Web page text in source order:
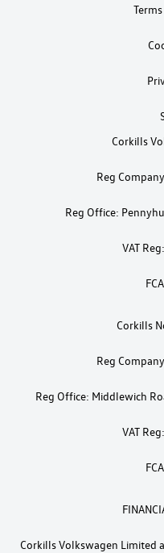
Corkills
Reg
Reg Office:
VAT
Corkills
Reg
Reg Office: Middlewich
VAT
Corkills Volkswagen Limited